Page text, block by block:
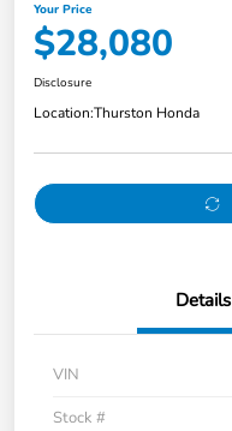
Your Price
$28,080
Disclosure
Location:Thurston Honda
Details
VIN
Stock #